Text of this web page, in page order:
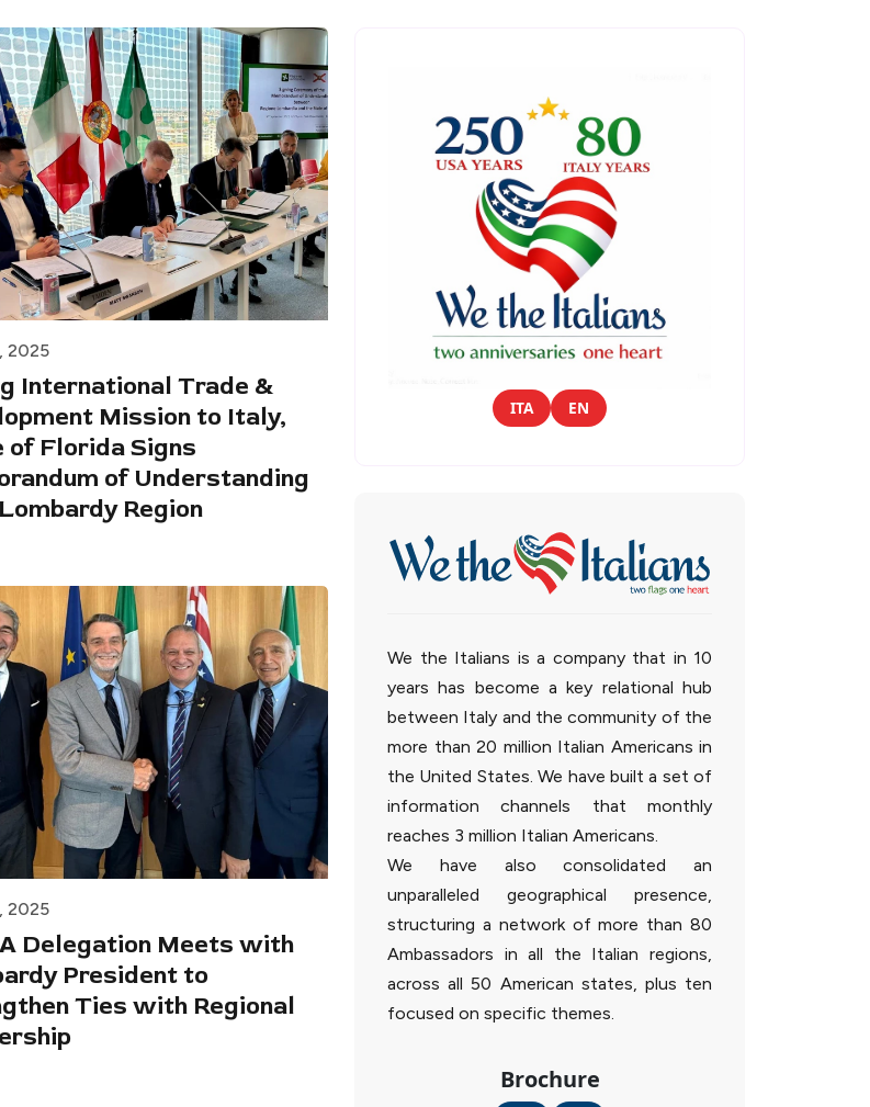
2025
International Trade &
Mission to Italy,
of Florida Signs
of Understanding
Region
2025
Delegation Meets with
President to
Ties with Regional
ITA EN
We the Italians is a company that in 10
years has become a key relational hub
between Italy and the community of the
more than 20 million Italian Americans in
the United States. We have built a set of
information channels that monthly
reaches 3 million Italian Americans.
We have also consolidated an
unparalleled geographical presence,
structuring a network of more than 80
Ambassadors in all the Italian regions,
across all 50 American states, plus ten
focused on specific themes.
Brochure